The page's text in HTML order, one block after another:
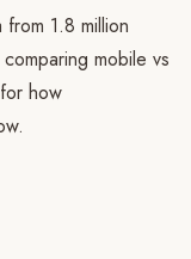
1.8 million
mobile vs
how